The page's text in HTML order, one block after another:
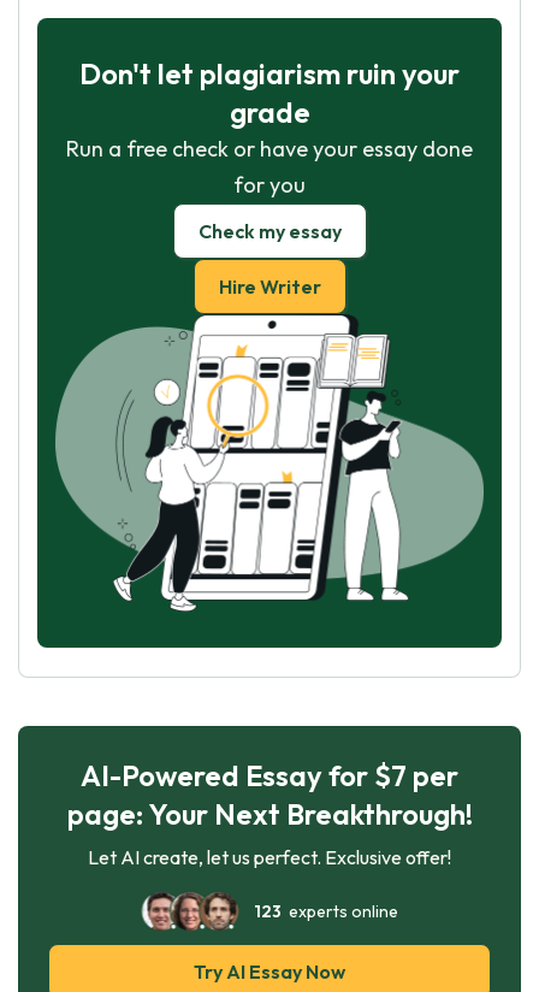
Don't let plagiarism ruin your
grade
Run a free check or have your essay done
for you
Check my essay
Hire Writer
AI-Powered Essay for $7 per
page: Your Next Breakthrough!
Let AI create, let us perfect. Exclusive offer!
123 experts online
Try AI Essay Now